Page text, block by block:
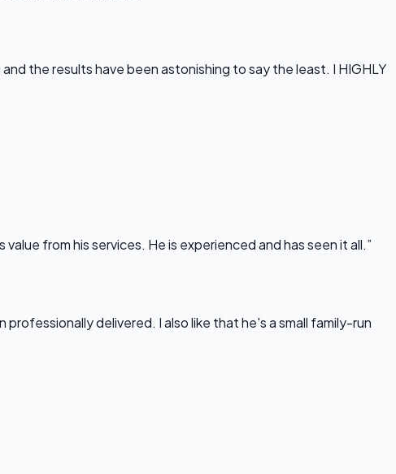
the results have been astonishing to say the least. I HIGHLY
from his services. He is experienced and has seen it all.”
delivered. I also like that he's a small family-run